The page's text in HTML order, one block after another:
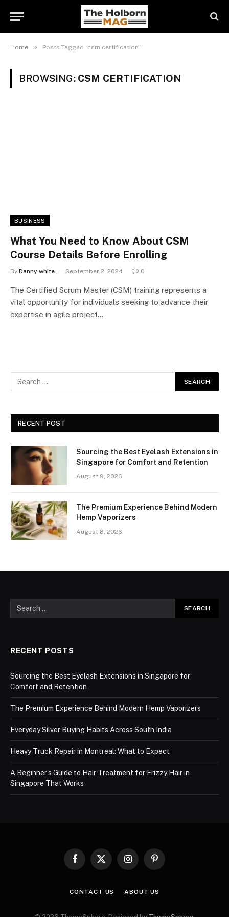
Home » Posts Tagged "csm certification"
BROWSING: CSM CERTIFICATION
BUSINESS
What You Need to Know About CSM
Course Details Before Enrolling
By Danny white September 2, 2024 0
The Certified Scrum Master (CSM) training represents a
vital opportunity for individuals seeking to advance their
expertise in agile project…
RECENT POST
Sourcing the Best Eyelash Extensions in
Singapore for Comfort and Retention
August 9, 2026
The Premium Experience Behind Modern
Hemp Vaporizers
August 8, 2026
RECENT POSTS
Sourcing the Best Eyelash Extensions in Singapore for
Comfort and Retention
The Premium Experience Behind Modern Hemp Vaporizers
Everyday Silver Buying Habits Across South India
Heavy Truck Repair in Montreal: What to Expect
A Beginner’s Guide to Hair Treatment for Frizzy Hair in
Singapore That Works
Facebook
X
InstagramPinterest
CONTACT US ABOUT US